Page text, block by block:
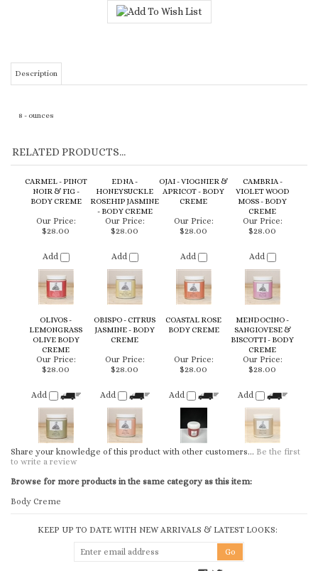
8 - ounces
RELATED PRODUCTS...
CARMEL - PINOT
EDNA -
- BODY CREME
CREME
Our Price:
$28.00
Add
Our Price:
$28.00
Add
Our Price:
$28.00
Add
Our Price:
$28.00
Add
OLIVOS -
LEMONGRASS
OLIVE BODY
CREME
OBISPO - CITRUS
JASMINE - BODY
CREME
COASTAL ROSE
BODY CREME
MENDOCINO -
SANGIOVESE &
BISCOTTI - BODY
CREME
Our Price:
$28.00
Add
Our Price:
$28.00
Our Price:
$28.00
Our Price:
$28.00
Add
Share your knowledge of this product with other customers... Be the first
to write a review
Browse for more products in the same category as this item:
Body Creme